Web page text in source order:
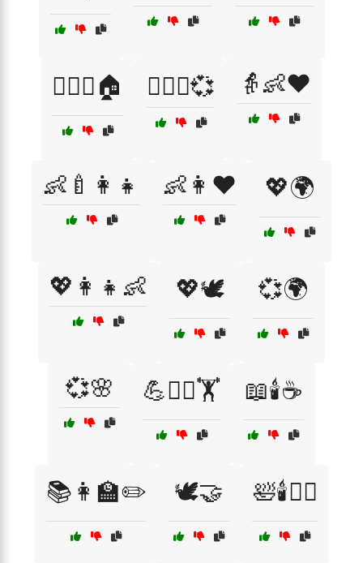
👩‍❤️‍👨🏠 👩‍❤️‍👨💞 👵👶❤️
👶🍼👩‍👧 👶👩❤️ 💖🌍
💖👩‍👧👶 💖🕊️ 💞🌍
💞🌸 💪🧘‍♂️🏋️ 📖🕯️☕
📚👩‍🏫✏️ 🕊️🤝 🛀🕯️💆‍♀️